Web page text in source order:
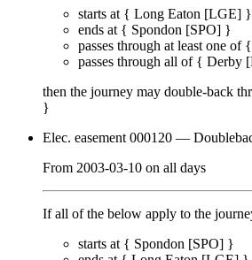
starts at { Long Eaton [LGE] }
ends at { Spondon [SPO] }
passes through at least one of{
passes through all of{ Derby
then the journey may double-back
}
Elec. easement 000120 —
From 2003-03-10 on all days
If all of the below apply to the
starts at { Spondon [SPO] }